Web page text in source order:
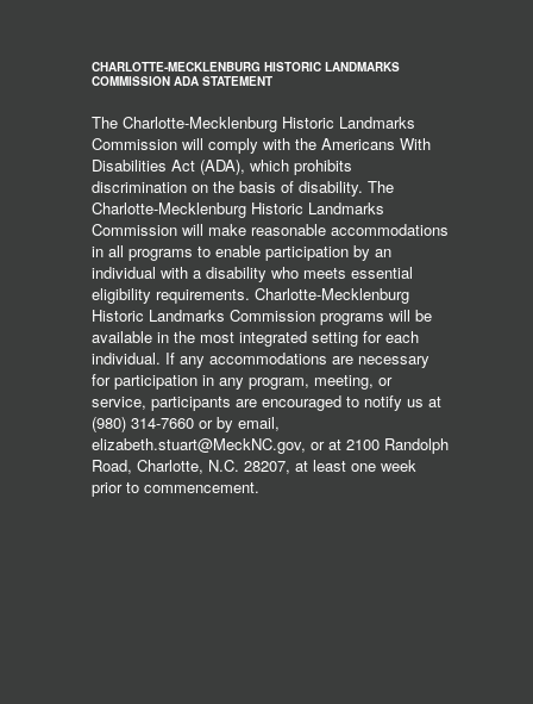
CHARLOTTE-MECKLENBURG HISTORIC LANDMARKS
COMMISSION ADA STATEMENT
The Charlotte-Mecklenburg Historic Landmarks
Commission will comply with the Americans With
Disabilities Act (ADA), which prohibits
discrimination on the basis of disability. The
Charlotte-Mecklenburg Historic Landmarks
Commission will make reasonable accommodations
in all programs to enable participation by an
individual with a disability who meets essential
eligibility requirements. Charlotte-Mecklenburg
Historic Landmarks Commission programs will be
available in the most integrated setting for each
individual. If any accommodations are necessary
for participation in any program, meeting, or
service, participants are encouraged to notify us at
(980) 314-7660 or by email,
elizabeth.stuart@MeckNC.gov, or at 2100 Randolph
Road, Charlotte, N.C. 28207, at least one week
prior to commencement.